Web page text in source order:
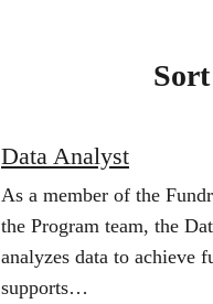
Data Analyst
As a member of the
the Program team, the
analyzes data to achieve
supports…